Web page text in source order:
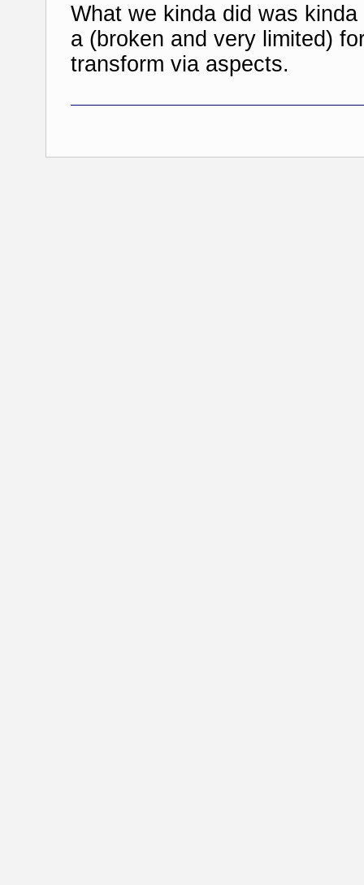
What we kinda did was
a (broken and very limited)
transform via aspects.